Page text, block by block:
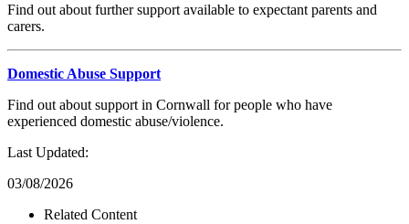
Find out about further support available to expectant parents and
carers.
Domestic Abuse Support
Find out about support in Cornwall for people who have
experienced domestic abuse/violence.
Last Updated:
03/08/2026
Related Content